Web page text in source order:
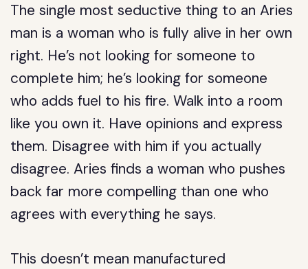
The single most seductive thing to an Aries
man is a woman who is fully alive in her own
right. He’s not looking for someone to
complete him; he’s looking for someone
who adds fuel to his fire. Walk into a room
like you own it. Have opinions and express
them. Disagree with him if you actually
disagree. Aries finds a woman who pushes
back far more compelling than one who
agrees with everything he says.
This doesn’t mean manufactured